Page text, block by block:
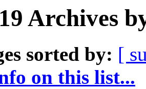
Archives
sorted by: [
on this list...